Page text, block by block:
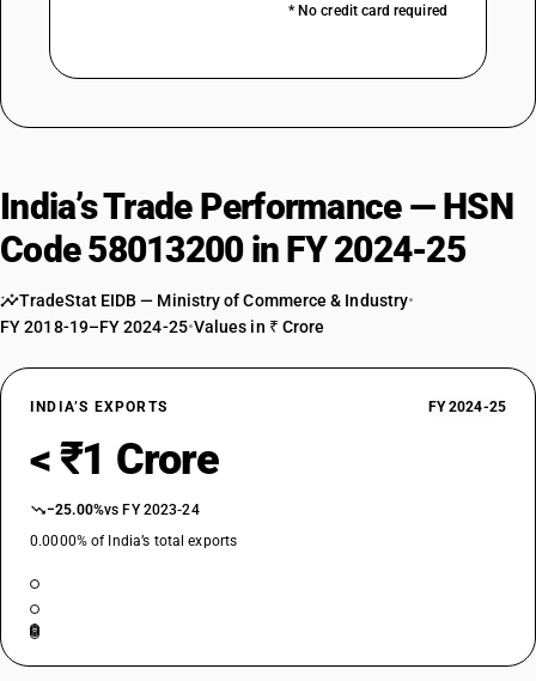
* No credit card required
India’s Trade Performance — HSN
Code 58013200 in FY 2024-25
TradeStat EIDB — Ministry of Commerce & Industry•
FY 2018-19–FY 2024-25•Values in ₹ Crore
INDIA’S EXPORTS FY 2024-25
< ₹1 Crore
−25.00%vs FY 2023-24
0.0000% of India’s total exports